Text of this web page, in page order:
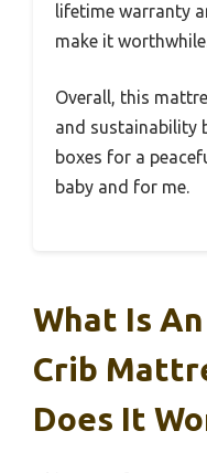
lifetime warranty
make it
Overall, this
and sustainability
boxes for a
baby and for me.
What Is
Crib
Does It